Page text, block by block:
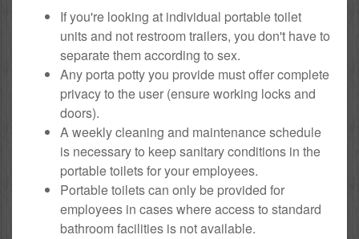
If you're looking at individual portable toilet
units and not restroom trailers, you don't have to
separate them according to sex.
Any porta potty you provide must offer complete
privacy to the user (ensure working locks and
doors).
A weekly cleaning and maintenance schedule
is necessary to keep sanitary conditions in the
portable toilets for your employees.
Portable toilets can only be provided for
employees in cases where access to standard
bathroom facilities is not available.